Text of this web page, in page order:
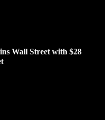
Wall Street with $28